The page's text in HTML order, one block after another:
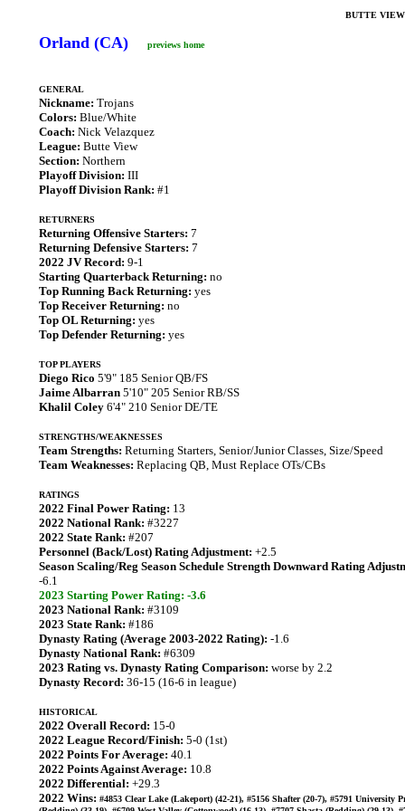
BUTTE
Orland (CA) previews home
GENERAL
Nickname: Trojans
Colors: Blue/White
Coach: Nick Velazquez
League: Butte View
Section: Northern
Playoff Division: III
Playoff Division Rank: #1
RETURNERS
Returning Offensive Starters: 7
Returning Defensive Starters: 7
2022 JV Record: 9-1
Starting Quarterback Returning: no
Top Running Back Returning: yes
Top Receiver Returning: no
Top OL Returning: yes
Top Defender Returning: yes
TOP PLAYERS
Diego Rico 5'9" 185 Senior QB/FS
Jaime Albarran 5'10" 205 Senior RB/SS
Khalil Coley 6'4" 210 Senior DE/TE
STRENGTHS/WEAKNESSES
Team Strengths: Returning Starters, Senior/Junior Classes, Size/Speed
Team Weaknesses: Replacing QB, Must Replace OTs/CBs
RATINGS
2022 Final Power Rating: 13
2022 National Rank: #3227
2022 State Rank: #207
Personnel (Back/Lost) Rating Adjustment: +2.5
Season Scaling/Reg Season Schedule Strength Downward Rating
-6.1
2023 Starting Power Rating: -3.6
2023 National Rank: #3109
2023 State Rank: #186
Dynasty Rating (Average 2003-2022 Rating): -1.6
Dynasty National Rank: #6309
2023 Rating vs. Dynasty Rating Comparison: worse by 2.2
Dynasty Record: 36-15 (16-6 in league)
HISTORICAL
2022 Overall Record: 15-0
2022 League Record/Finish: 5-0 (1st)
2022 Points For Average: 40.1
2022 Points Against Average: 10.8
2022 Differential: +29.3
2022 Wins: #4853 Clear Lake (Lakeport) (42-21), #5156 Shafter (20-7), #5791 University